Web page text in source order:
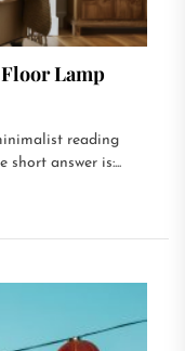
Lamp
reading
answer is:...